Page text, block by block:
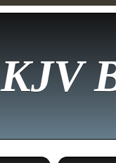
KJV